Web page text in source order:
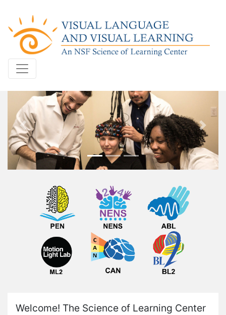
Welcome! The Science of Learning Center